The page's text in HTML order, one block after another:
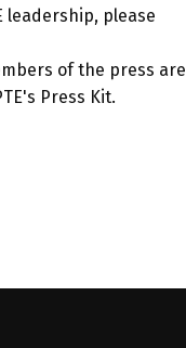
leadership, please
of the press are
Press Kit.